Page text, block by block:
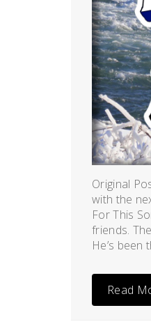
Original
with the
For This
friends.
He’s
Read